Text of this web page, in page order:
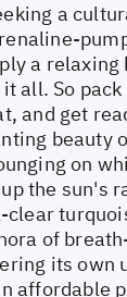
a
a relaxing
all. So
and get
beauty
on
the sun's
of
its own
affordable